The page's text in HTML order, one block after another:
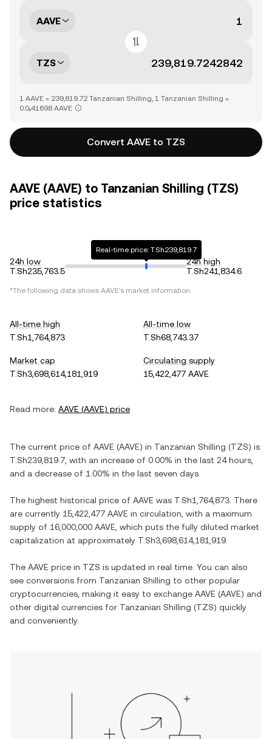
AAVE
TZS
1 AAVE = 239,819.72 Tanzanian Shilling, 1 Tanzanian Shilling =
0.0₅41698 AAVE
Convert AAVE to TZS
AAVE (AAVE) to Tanzanian Shilling (TZS)
price statistics
24h low
T.Sh235,763.5
Real-time price: T.Sh239,819.7
24h high
T.Sh241,834.6
*The following data shows AAVE's market information.
All-time high
T.Sh1,764,873
All-time low
T.Sh68,743.37
Market cap
T.Sh3,698,614,181,919
Circulating supply
15,422,477 AAVE
Read more: AAVE (AAVE) price
The current price of AAVE (AAVE) in Tanzanian Shilling (TZS) is
T.Sh239,819.7 , with an increase of 0.00% in the last 24 hours,
and a decrease of 1.00% in the last seven days.
The highest historical price of AAVE was T.Sh1,764,873 . There
are currently 15,422,477 AAVE in circulation, with a maximum
supply of 16,000,000 AAVE , which puts the fully diluted market
capitalization at approximately T.Sh3,698,614,181,919
The AAVE price in TZS is updated in real time. You can also
see conversions from Tanzanian Shilling to other popular
cryptocurrencies, making it easy to exchange AAVE (AAVE) and
other digital currencies for Tanzanian Shilling (TZS) quickly
and conveniently.